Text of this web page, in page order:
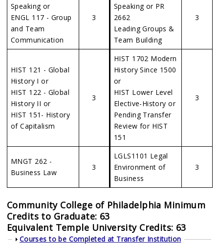
Speaking or
ENGL 117 - Group
and Team
Communication
3
Speaking or PR
2662
Leading Groups &
Team Building
3
HIST 121 - Global
History I or
HIST 122 - Global
History II or
HIST 151- History
of Capitalism
3
HIST 1702 Modern
History Since 1500
or
HIST Lower Level
Elective-History or
Pending Transfer
Review for HIST
151
3
MNGT 262 -
Business Law
3
LGLS1101 Legal
Environment of
Business
3
Community College of Philadelphia Minimum
Credits to Graduate: 63
Equivalent Temple University Credits: 63
Show
Courses to be Completed at Transfer Institution